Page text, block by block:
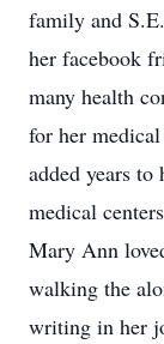
family and
her facebook
many health
for her
added years to
medical
Mary Ann
walking the
writing in her